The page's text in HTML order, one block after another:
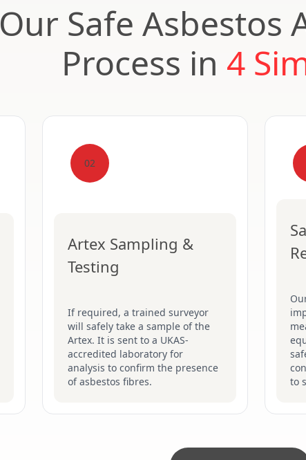
Our Safe Asbestos
Process in 4
02
Artex Sampling &
Testing
If required, a trained surveyor
will safely take a sample of the
Artex. It is sent to a UKAS-
accredited laboratory for
analysis to confirm the presence
of asbestos fibres.
to